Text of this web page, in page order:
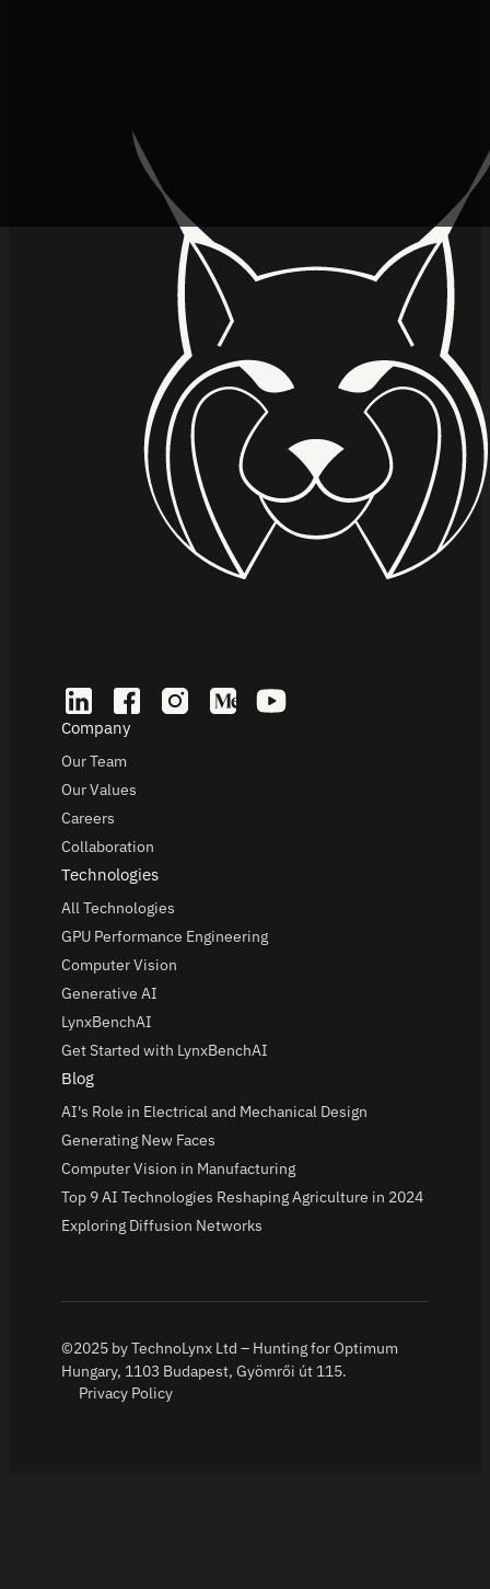
Company
Our Team
Our Values
Careers
Collaboration
Technologies
All Technologies
GPU Performance Engineering
Computer Vision
Generative AI
LynxBenchAI
Get Started with LynxBenchAI
Blog
AI's Role in Electrical and Mechanical Design
Generating New Faces
Computer Vision in Manufacturing
Top 9 AI Technologies Reshaping Agriculture in 2024
Exploring Diffusion Networks
©2025 by TechnoLynx Ltd – Hunting for Optimum
Hungary, 1103 Budapest, Gyömrői út 115.
Privacy Policy